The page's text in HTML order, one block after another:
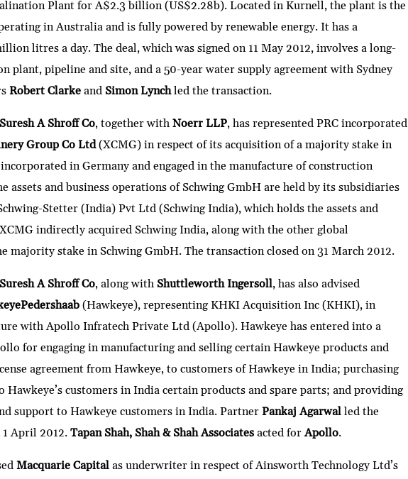
Plant for A$2.3 billion (US$2.28b). Located in Kurnell, the plant is the
in Australia and is fully powered by renewable energy. It has a
litres a day. The deal, which was signed on 11 May 2012, involves a long-
plant, pipeline and site, and a 50-year water supply agreement with Sydney
Robert Clarke and Simon Lynchled the transaction.
A Shroff Co, together with Noerr LLP, has represented PRC incorporated
Group Co Ltd(XCMG) in respect of its acquisition of a majority stake in
in Germany and engaged in the manufacture of construction
assets and business operations of Schwing GmbH are held by its subsidiaries
Stetter (India) Pvt Ltd (Schwing India), which holds the assets and
indirectly acquired Schwing India, along with the other global
majority stake in Schwing GmbH. The transaction closed on 31 March 2012.
A Shroff Co, along with Shuttleworth Ingersoll, has also advised
(Hawkeye), representing KHKI Acquisition Inc (KHKI), in
with Apollo Infratech Private Ltd (Apollo). Hawkeye has entered into a
for engaging in manufacturing and selling certain Hawkeye products and
agreement from Hawkeye, to customers of Hawkeye in India; purchasing
Hawkeye’s customers in India certain products and spare parts; and providing
support to Hawkeye customers in India. Partner Pankaj Agarwal led the
April 2012. Tapan Shah, Shah & Shah Associates acted forApollo.
Macquarie Capital as underwriter in respect of Ainsworth Technology Ltd’s